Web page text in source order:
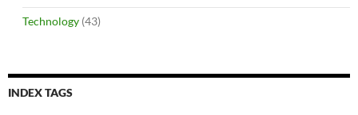
Technology (43)
INDEX TAGS